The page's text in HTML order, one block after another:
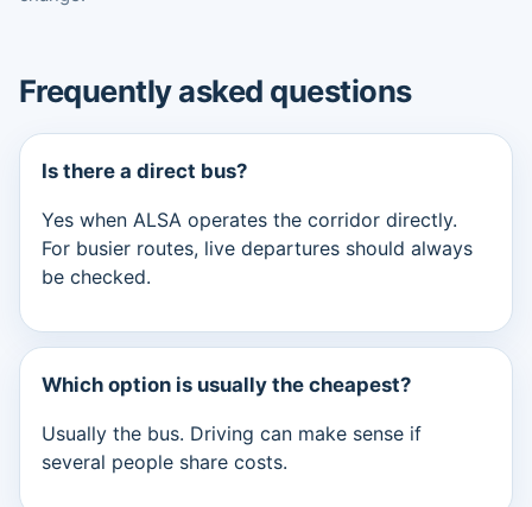
Frequently asked questions
Is there a direct bus?
Yes when ALSA operates the corridor directly.
For busier routes, live departures should always
be checked.
Which option is usually the cheapest?
Usually the bus. Driving can make sense if
several people share costs.